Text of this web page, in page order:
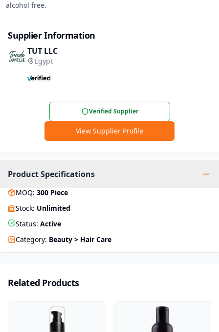
alcohol free.
Supplier Information
TUT LLC
Egypt
Verified Supplier
View Supplier Profile
Product Specifications
MOQ: 300 Piece
Stock: Unlimited
Status: Active
Category: Beauty > Hair Care
Related Products